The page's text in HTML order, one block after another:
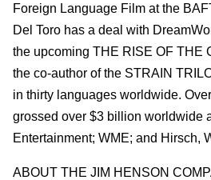
Foreign Language Film at the
Del Toro has a deal with
the upcoming THE RISE OF THE
the co-author of the STRAIN
in thirty languages worldwide.
grossed over $3 billion worldwide
Entertainment; WME; and Hirsch,
ABOUT THE JIM HENSON